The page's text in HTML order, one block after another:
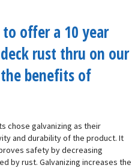
to offer a 10 year
rust thru on our
benefits of
chose galvanizing as their
and durability of the product. It
safety by decreasing
by rust. Galvanizing increases the